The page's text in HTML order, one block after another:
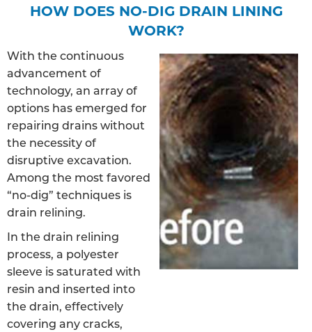
HOW DOES NO-DIG DRAIN LINING
WORK?
With the continuous
advancement of
technology, an array of
options has emerged for
repairing drains without
the necessity of
disruptive excavation.
Among the most favored
“no-dig” techniques is
drain relining.
In the drain relining
process, a polyester
sleeve is saturated with
resin and inserted into
the drain, effectively
covering any cracks,